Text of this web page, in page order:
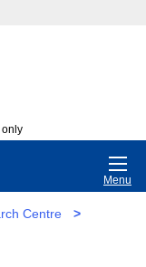
only
Menu
Centre
>